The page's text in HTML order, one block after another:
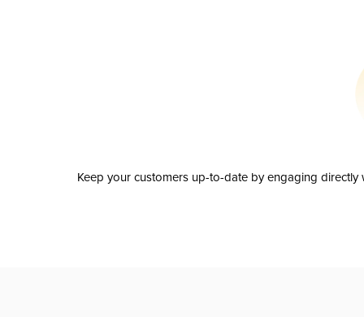
Keep your customers up-to-date by engaging